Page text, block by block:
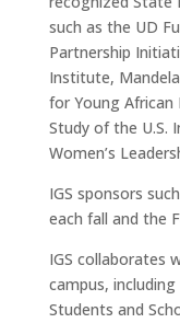
such as the UD
Partnership
Institute,
for Young
Study of the U.S.
Women’s
IGS sponsors
each fall and the
IGS collaborates
campus,
Students and